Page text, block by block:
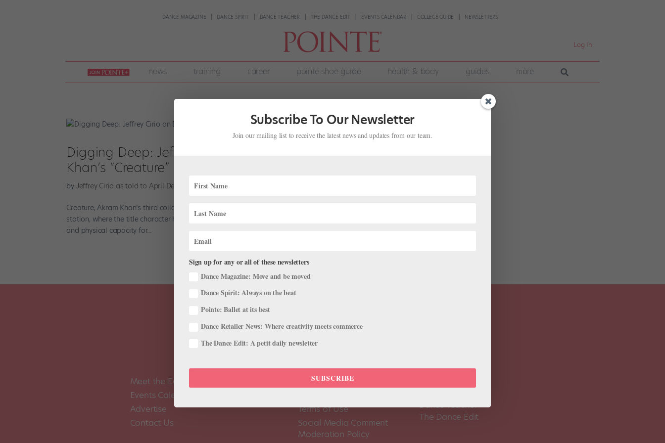
DANCE MAGAZINE DANCE SPIRIT DANCE TEACHER THE DANCE EDIT EVENTS CALENDAR COLLEGE GUIDE NEWSLETTERS
Log In
join
pointe
+
news training career pointe shoe guide health & body guides more
Digging Deep: Jeffrey Cirio on Dancing the Title Role in Akram
Khan’s “Creature”
by Jeffrey Cirio as told to April Deocariza|Feb 18, 2022
Creature, Akram Khan’s third collaboration with English National Ballet, takes audiences to a crumbling Arctic research
station, where the title character has been forced into a new experimental program by the military. They test his mental
and physical capacity for...
Meet the Editors
Events Calendar
Advertise
Contact Us
About Us
Terms of Use
Social Media Comment
Moderation Policy
Dance Teacher
The Dance Edit
Subscribe To Our Newsletter
Join our mailing list to receive the latest news and updates from our team.
Sign up for any or all of these newsletters
Dance Magazine: Move and be moved
Dance Spirit: Always on the beat
Pointe: Ballet at its best
Dance Retailer News: Where creativity meets commerce
The Dance Edit: A petit daily newsletter
SUBSCRIBE